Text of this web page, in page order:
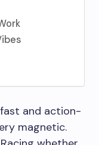
and action-
magnetic.